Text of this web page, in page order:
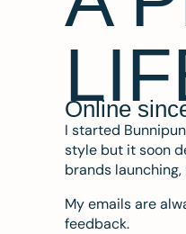
Online
I started
style but it soon
brands
My emails are
feedback.